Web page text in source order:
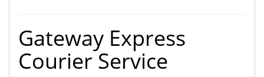
Gateway Express
Courier Service